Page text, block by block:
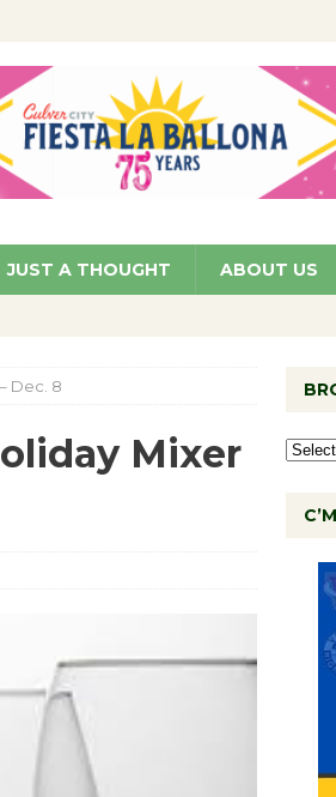
JUST A THOUGHT ABOUT US
Dec. 8
Mixer